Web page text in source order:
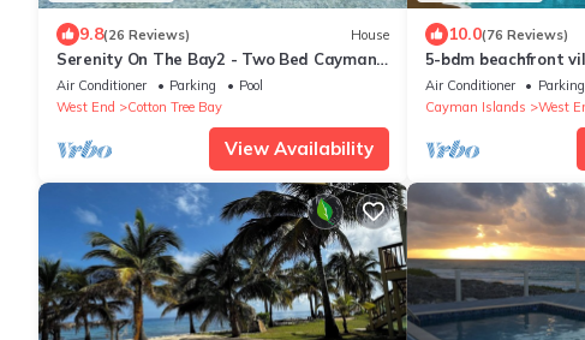
9.8(26 Reviews) House
Serenity On The Bay2 - Two Bed Cayman
Brac - Airport Shops Restaurants Close!
Air Conditioner Parking
Pool
West End
Cotton Tree Bay
View Availability
10.0(76 Reviews)
5-bdm beachfront
hammocks, sunsets,
Air Conditioner Parking
Cayman Islands
West